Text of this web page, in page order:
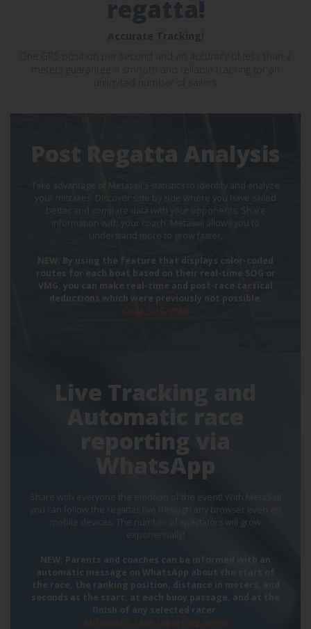
regatta!
Accurate Tracking!
Post Regatta Analysis
Take advantage of Metasail's statistics to identify and analyze
your mistakes. Discover side by side where you have sailed
better and compare data with your opponents. Share
information with your coach. Metasail allows you to
understand more to grow faster.
NEW: By using the feature that displays color-coded
routes for each boat based on their real-time SOG or
VMG, you can make real-time and post-race tactical
deductions which were previously not possible.
Coda SOG/VMG
Live Tracking and
Automatic race
reporting via
WhatsApp
Share with everyone the emotion of the event! With MetaSail
you can follow the regattas live through any browser even on
mobile devices. The number of spectators will grow
exponentially!
NEW: Parents and coaches can be informed with an
automatic message on WhatsApp about the start of
the race, the ranking position, distance in meters, and
seconds at the start, at each buoy passage, and at the
finish of any selected racer.
Automatic race reporting demo